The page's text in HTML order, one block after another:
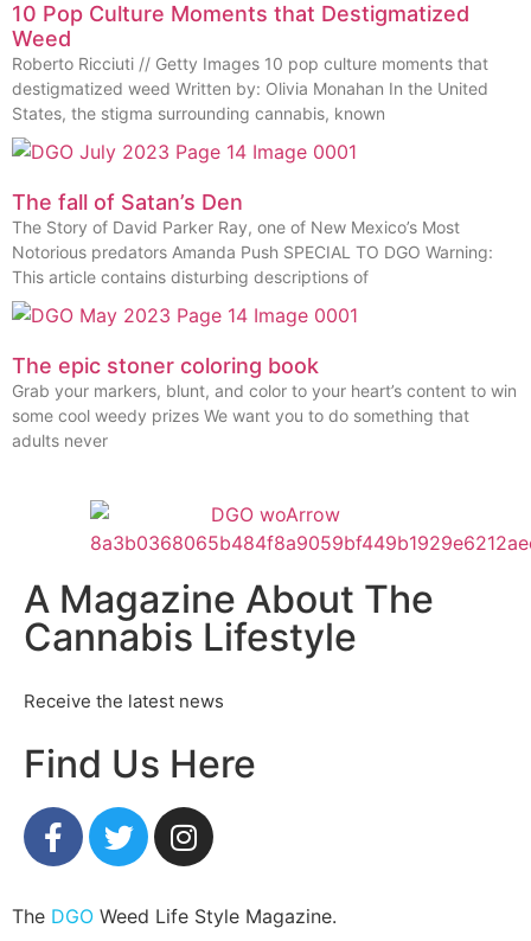
10 Pop Culture Moments that Destigmatized
Weed
Roberto Ricciuti // Getty Images 10 pop culture moments that
destigmatized weed Written by: Olivia Monahan In the United
States, the stigma surrounding cannabis, known
The fall of Satan’s Den
The Story of David Parker Ray, one of New Mexico’s Most
Notorious predators Amanda Push SPECIAL TO DGO Warning:
This article contains disturbing descriptions of
The epic stoner coloring book
Grab your markers, blunt, and color to your heart’s content to win
some cool weedy prizes We want you to do something that
adults never
A Magazine About The
Cannabis Lifestyle
Receive the latest news
Find Us Here
The DGO Weed Life Style Magazine.